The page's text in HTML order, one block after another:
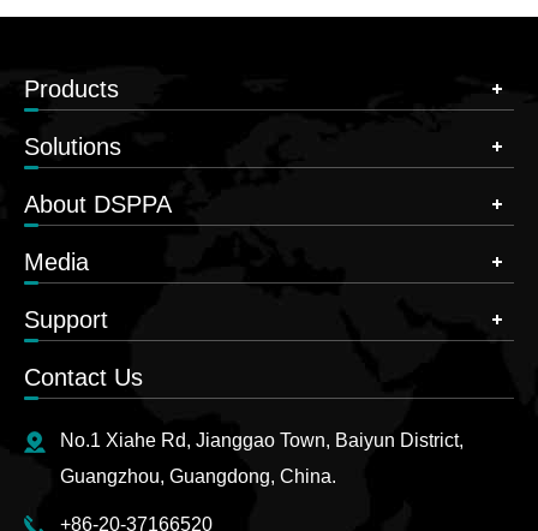
Products
Solutions
About DSPPA
Media
Support
Contact Us
No.1 Xiahe Rd, Jianggao Town, Baiyun District,
Guangzhou, Guangdong, China.
+86-20-37166520